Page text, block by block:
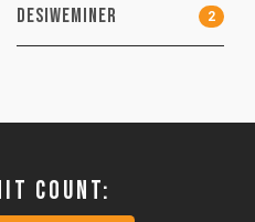
DesiweMiner 2
Count: